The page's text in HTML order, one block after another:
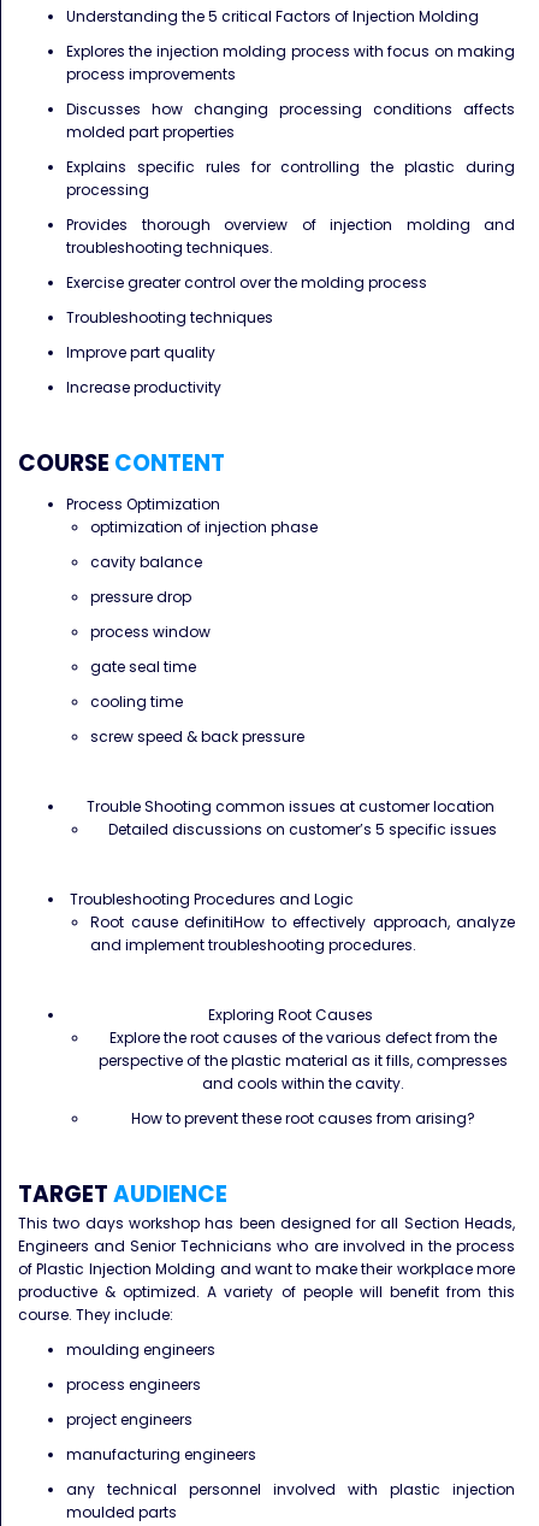
Understanding the 5 critical Factors of Injection Molding
Explores the injection molding process with focus on making
process improvements
Discusses how changing processing conditions affects
molded part properties
Explains specific rules for controlling the plastic during
processing
Provides thorough overview of injection molding and
troubleshooting techniques.
Exercise greater control over the molding process
Troubleshooting techniques
Improve part quality
Increase productivity
COURSE CONTENT
Process Optimization
optimization of injection phase
cavity balance
pressure drop
process window
gate seal time
cooling time
screw speed & back pressure
Trouble Shooting common issues at customer location
Detailed discussions on customer’s 5 specific issues
Troubleshooting Procedures and Logic
Root cause definitiHow to effectively approach, analyze
and implement troubleshooting procedures.
Exploring Root Causes
Explore the root causes of the various defect from the
perspective of the plastic material as it fills, compresses
and cools within the cavity.
How to prevent these root causes from arising?
TARGETAUDIENCE
This two days workshop has been designed for all Section Heads,
Engineers and Senior Technicians who are involved in the process
of Plastic Injection Molding and want to make their workplace more
productive & optimized. A variety of people will benefit from this
course. They include:
moulding engineers
process engineers
project engineers
manufacturing engineers
any technical personnel involved with plastic injection
moulded parts